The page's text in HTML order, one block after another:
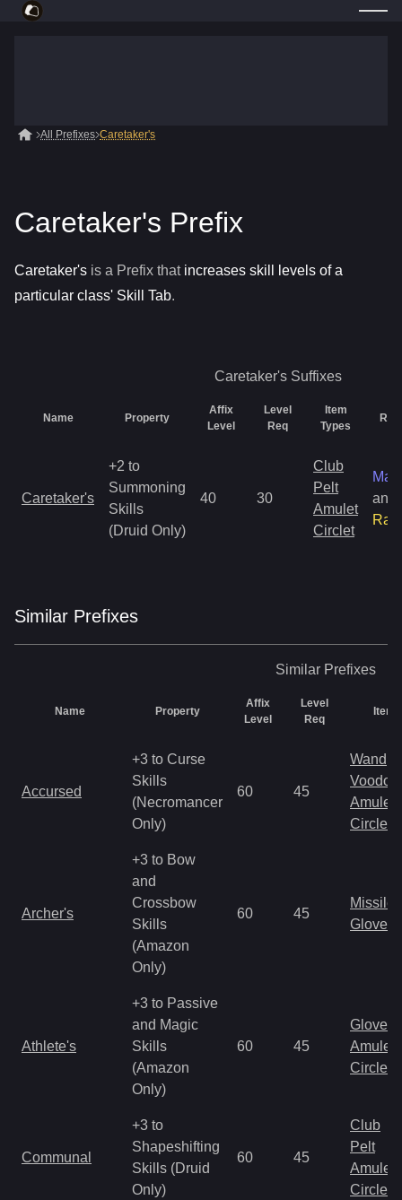
All Prefixes Caretaker's
Caretaker's Prefix
Caretaker's is a Prefix that increases skill levels of a
particular class' Skill Tab.
Caretaker's Suffixes
Name Property
Affix
Level
Level
Req
Item
Types
Caretaker's
+2 to
Summoning
Skills
(Druid Only)
40 30
Club
Pelt
Amulet
Circlet
and
Similar Prefixes
Similar Prefixes
Name Property
Affix
Level
Level
Req
Item
Accursed
+3 to Curse
Skills
(Necromancer
Only)
60 45
Wand
Amulet
Circlet
Archer's
+3 to Bow
and
Crossbow
Skills
(Amazon
Only)
60 45
Missile
Gloves
Athlete's
+3 to Passive
and Magic
Skills
(Amazon
Only)
60 45
Gloves
Amulet
Circlet
Communal
+3 to
Shapeshifting
Skills (Druid
Only)
60 45
Club
Pelt
Amulet
Circlet